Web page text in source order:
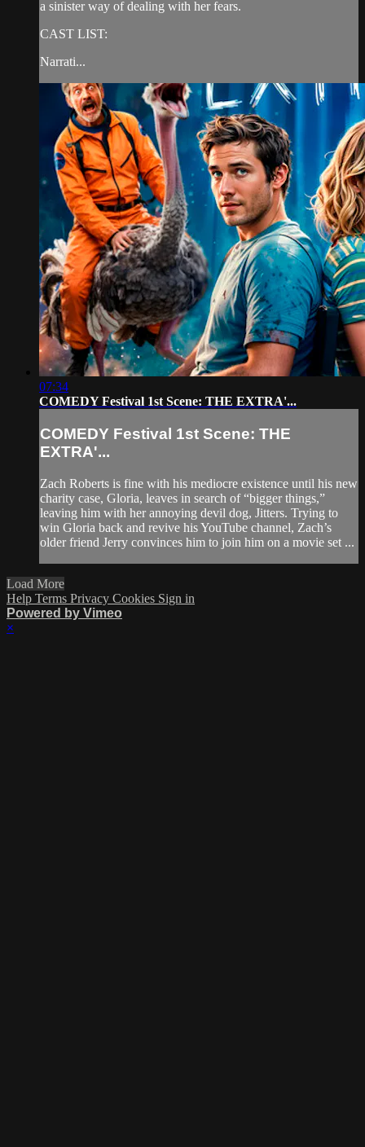
a sinister way of dealing with her fears.
CAST LIST:
Narrati...
07:34
COMEDY Festival 1st Scene: THE EXTRA'...
COMEDY Festival 1st Scene: THE
EXTRA'...
Zach Roberts is fine with his mediocre existence until his new
charity case, Gloria, leaves in search of “bigger things,”
leaving him with her annoying devil dog, Jitters. Trying to
win Gloria back and revive his YouTube channel, Zach’s
older friend Jerry convinces him to join him on a movie set ...
Load More
Help Terms Privacy Cookies Sign in
Powered by Vimeo
×